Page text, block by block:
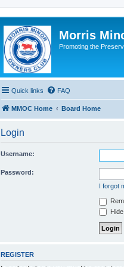
Morris
Promoting the
Quick links FAQ
MMOC Home Board Home
Login
Username:
Password:
I forgot
REGISTER